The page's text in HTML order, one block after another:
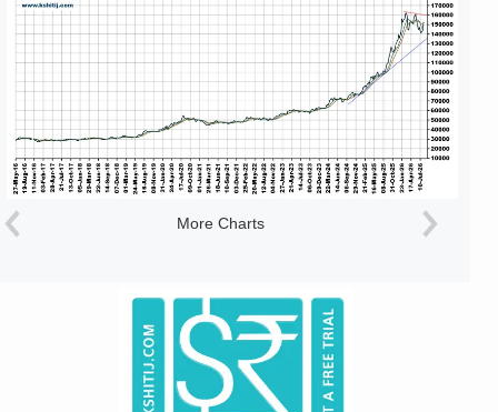
More Charts